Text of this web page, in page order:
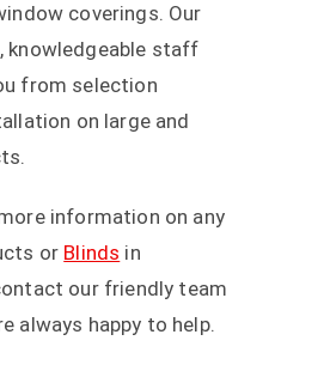
coverings. Our
knowledgeable staff
from selection
on large and
information on any
or Blinds in
our friendly team
always happy to help.